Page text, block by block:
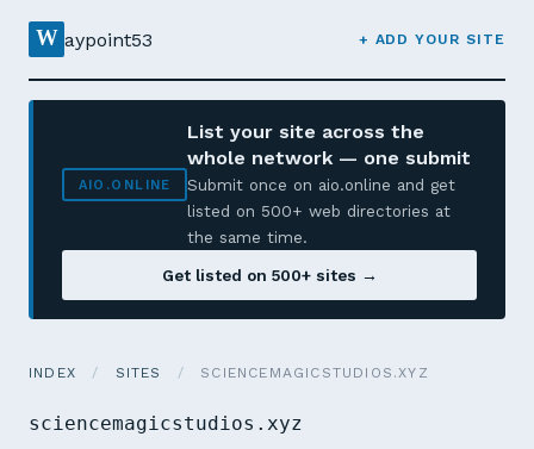
W aypoint53 + ADD YOUR SITE
AIO.ONLINE
List your site across the
whole network — one submit
Submit once on aio.online and get
listed on 500+ web directories at
the same time.
Get listed on 500+ sites →
INDEX / SITES / SCIENCEMAGICSTUDIOS.XYZ
sciencemagicstudios.xyz